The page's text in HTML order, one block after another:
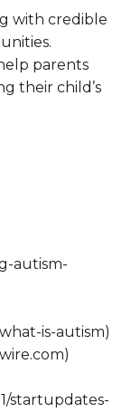
with credible
parents
their child’s
autism-
is-autism)
startupdates-